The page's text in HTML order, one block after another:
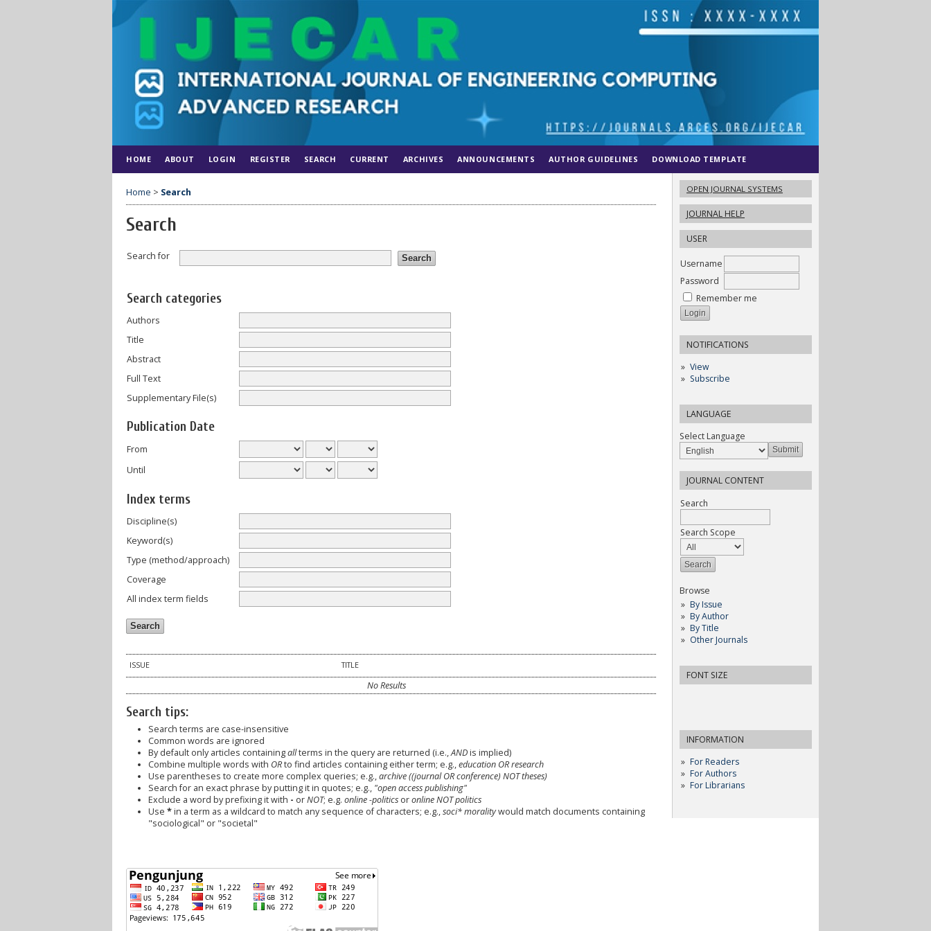
OPEN JOURNAL SYSTEMS
JOURNAL HELP
USER
Username
Password
Remember me
NOTIFICATIONS
View
Subscribe
LANGUAGE
Select Language
JOURNAL CONTENT
Search
Search Scope
Browse
By Issue
By Author
By Title
Other Journals
FONT SIZE
INFORMATION
For Readers
For Authors
For Librarians
HOME ABOUT LOGIN REGISTER SEARCH CURRENT ARCHIVES ANNOUNCEMENTS AUTHOR GUIDELINES DOWNLOAD TEMPLATE
Home > Search
Search
Search for
Search categories
Authors
Title
Abstract
Full Text
Supplementary File(s)
Publication Date
From
Until
Index terms
Discipline(s)
Keyword(s)
Type (method/approach)
Coverage
All index term fields
ISSUE TITLE
No Results
Search tips:
Search terms are case-insensitive
Common words are ignored
By default only articles containingallterms in the query are returned (i.e.,ANDis implied)
Combine multiple words with ORto find articles containing either term; e.g.,education OR research
Use parentheses to create more complex queries; e.g.,archive ((journal OR conference) NOT theses)
Search for an exact phrase by putting it in quotes; e.g., "open access publishing"
Exclude a word by prefixing it with - orNOT; e.g. online -politicsoronline NOT politics
Use *in a term as a wildcard to match any sequence of characters; e.g.,soci* moralitywould match documents containing
"sociological" or "societal"